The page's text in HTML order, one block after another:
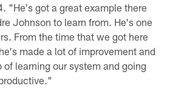
"He's got a great example there
Johnson to learn from. He's one
From the time that we got here
made a lot of improvement and
of learning our system and going